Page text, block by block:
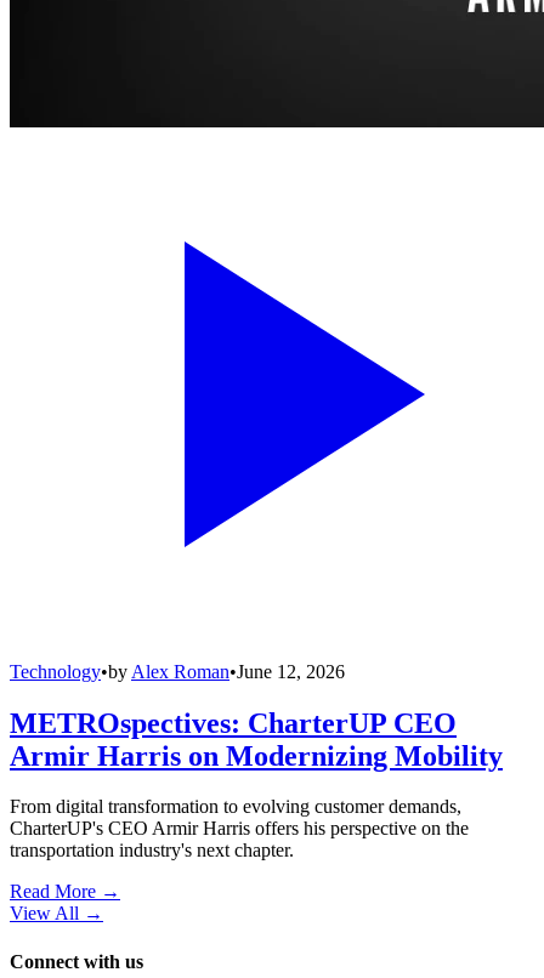
Technology•by Alex Roman•June 12, 2026
METROspectives: CharterUP CEO
Armir Harris on Modernizing Mobility
From digital transformation to evolving customer demands,
CharterUP's CEO Armir Harris offers his perspective on the
transportation industry's next chapter.
Read More →
View All →
Connect with us